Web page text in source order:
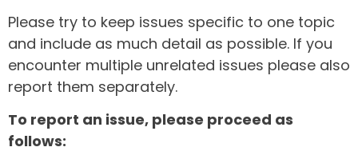
Please try to keep issues specific to one topic
and include as much detail as possible. If you
encounter multiple unrelated issues please also
report them separately.
To report an issue, please proceed as
follows: